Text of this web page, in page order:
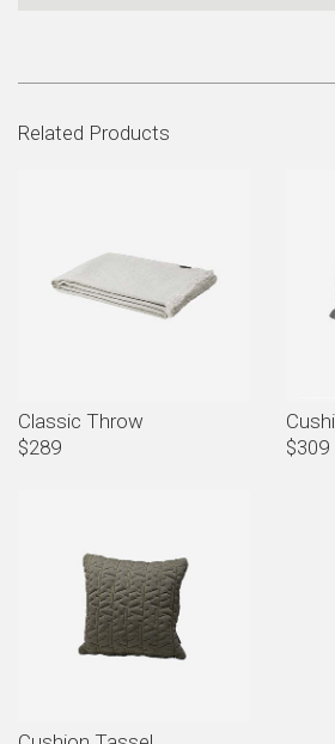
Related Products
Classic Throw
$289
$309